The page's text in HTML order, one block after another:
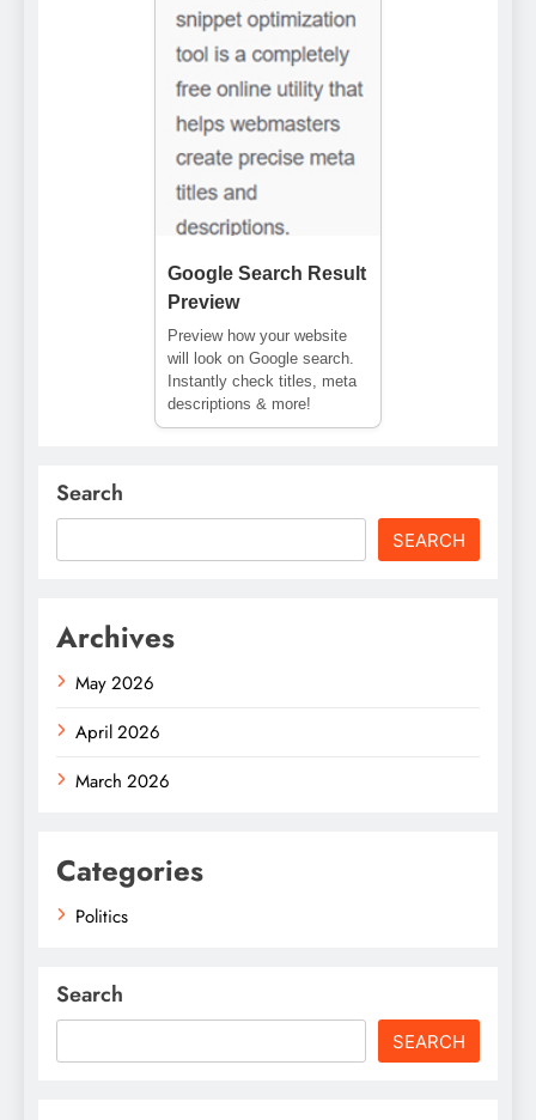
Google Search Result
Preview
Preview how your website
will look on Google search.
Instantly check titles, meta
descriptions & more!
Search
SEARCH
Archives
May 2026
April 2026
March 2026
Categories
Politics
Search
SEARCH